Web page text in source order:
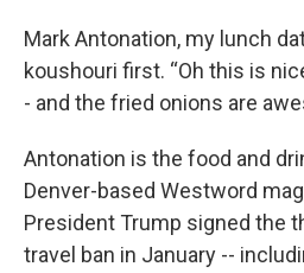
Mark Antonation, my lunch
koushouri first. “Oh this is
- and the fried onions are
Antonation is the food and
Denver-based Westword
President Trump signed the
travel ban in January --